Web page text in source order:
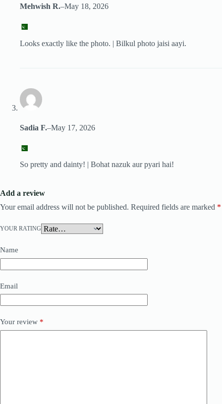
Mehwish R.–May 18, 2026
Looks exactly like the photo. | Bilkul photo jaisi aayi.
Sadia F.–May 17, 2026
So pretty and dainty! | Bohat nazuk aur pyari hai!
Add a review
Your email address will not be published. Required fields are marked *
YOUR RATING
Name
Email
Your review *